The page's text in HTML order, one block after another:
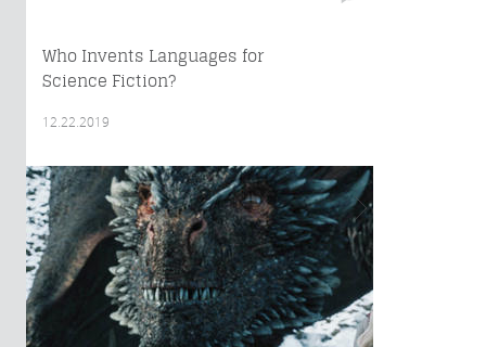
Who Invents Languages for
Science Fiction?
12.22.2019